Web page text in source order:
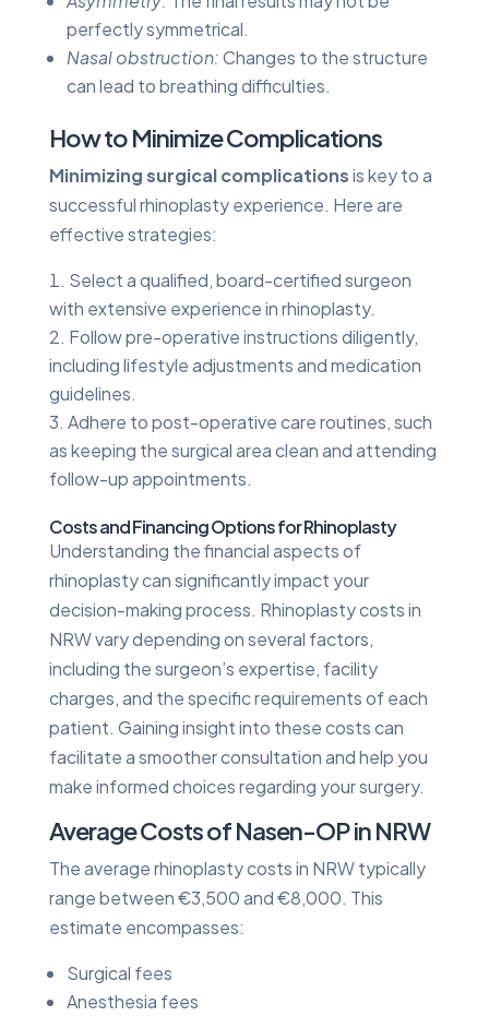
perfectly symmetrical.
Nasal obstruction:Changes to the structure
can lead to breathing difficulties.
How to Minimize Complications
Minimizing surgical complicationsis key to a
successful rhinoplasty experience. Here are
effective strategies:
Select a qualified, board-certified surgeon
with extensive experience in rhinoplasty.
Follow pre-operative instructions diligently,
including lifestyle adjustments and medication
guidelines.
Adhere to post-operative care routines, such
as keeping the surgical area clean and attending
follow-up appointments.
Costs and Financing Options for Rhinoplasty
Understanding the financial aspects of
rhinoplasty can significantly impact your
decision-making process. Rhinoplasty costs in
NRW vary depending on several factors,
including the surgeon’s expertise, facility
charges, and the specific requirements of each
patient. Gaining insight into these costs can
facilitate a smoother consultation and help you
make informed choices regarding your surgery.
Average Costs of Nasen-OP in NRW
The average rhinoplasty costs in NRW typically
range between €3,500 and €8,000. This
estimate encompasses:
Surgical fees
Anesthesia fees